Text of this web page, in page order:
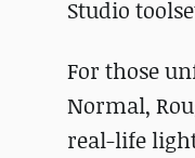
Studio
For those
Normal,
real-life